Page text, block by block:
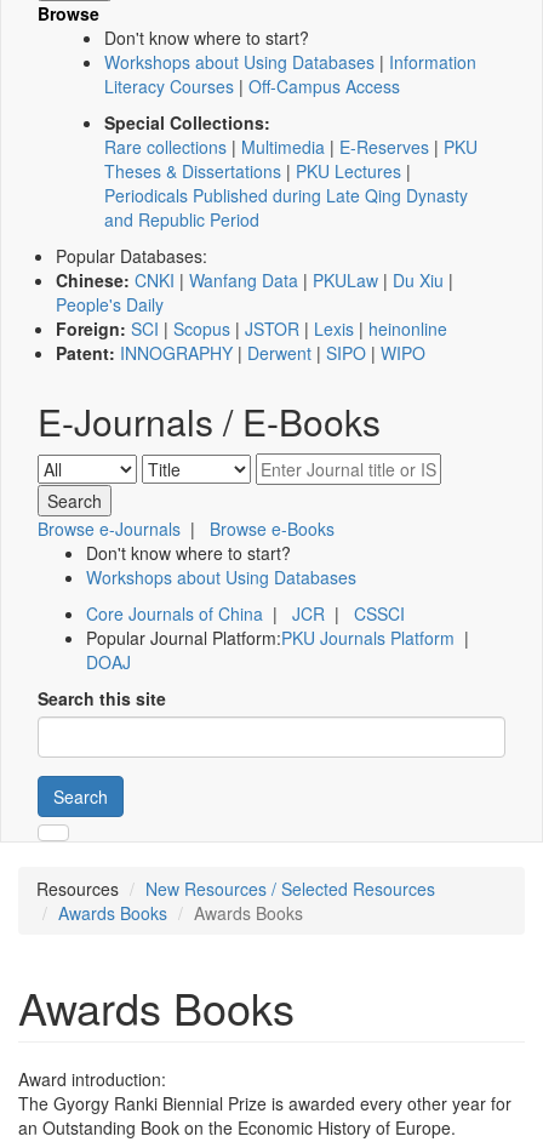
Browse
Don't know where to start?
Workshops about Using Databases | Information
Literacy Courses | Off-Campus Access
Special Collections:
Rare collections | Multimedia | E-Reserves | PKU
Theses & Dissertations | PKU Lectures |
Periodicals Published during Late Qing Dynasty
and Republic Period
Popular Databases:
Chinese: CNKI | Wanfang Data | PKULaw | Du Xiu |
People's Daily
Foreign: SCI | Scopus | JSTOR | Lexis | heinonline
Patent: INNOGRAPHY | Derwent | SIPO | WIPO
E-Journals / E-Books
Browse e-Journals | Browse e-Books
Don't know where to start?
Workshops about Using Databases
Core Journals of China | JCR | CSSCI
Popular Journal Platform:PKU Journals Platform |
DOAJ
Search this site
Search
Resources
New Resources / Selected Resources
Awards Books
Awards Books
Awards Books
Award introduction:
The Gyorgy Ranki Biennial Prize is awarded every other year for
an Outstanding Book on the Economic History of Europe.